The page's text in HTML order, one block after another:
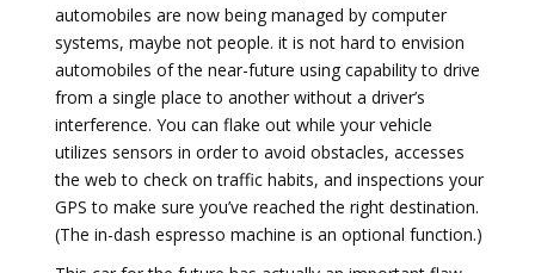
automobiles are now being managed by computer
systems, maybe not people. it is not hard to envision
automobiles of the near-future using capability to drive
from a single place to another without a driver’s
interference. You can flake out while your vehicle
utilizes sensors in order to avoid obstacles, accesses
the web to check on traffic habits, and inspections your
GPS to make sure you’ve reached the right destination.
(The in-dash espresso machine is an optional function.)